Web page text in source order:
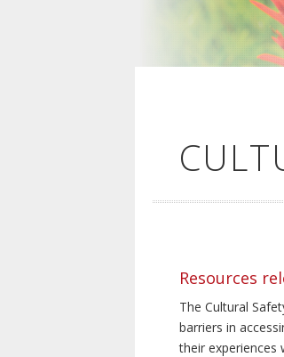
Resources
The Cultural
barriers in
their experiences